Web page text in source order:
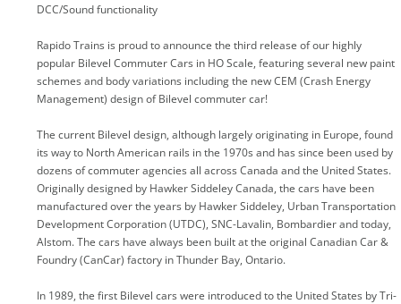
DCC/Sound functionality
Rapido Trains is proud to announce the third release of our highly
popular Bilevel Commuter Cars in HO Scale, featuring several new paint
schemes and body variations including the new CEM (Crash Energy
Management) design of Bilevel commuter car!
The current Bilevel design, although largely originating in Europe, found
its way to North American rails in the 1970s and has since been used by
dozens of commuter agencies all across Canada and the United States.
Originally designed by Hawker Siddeley Canada, the cars have been
manufactured over the years by Hawker Siddeley, Urban Transportation
Development Corporation (UTDC), SNC-Lavalin, Bombardier and today,
Alstom. The cars have always been built at the original Canadian Car &
Foundry (CanCar) factory in Thunder Bay, Ontario.
In 1989, the first Bilevel cars were introduced to the United States by Tri-